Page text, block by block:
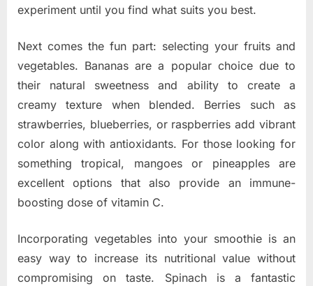
experiment until you find what suits you best.
Next comes the fun part: selecting your fruits and
vegetables. Bananas are a popular choice due to
their natural sweetness and ability to create a
creamy texture when blended. Berries such as
strawberries, blueberries, or raspberries add vibrant
color along with antioxidants. For those looking for
something tropical, mangoes or pineapples are
excellent options that also provide an immune-
boosting dose of vitamin C.
Incorporating vegetables into your smoothie is an
easy way to increase its nutritional value without
compromising on taste. Spinach is a fantastic